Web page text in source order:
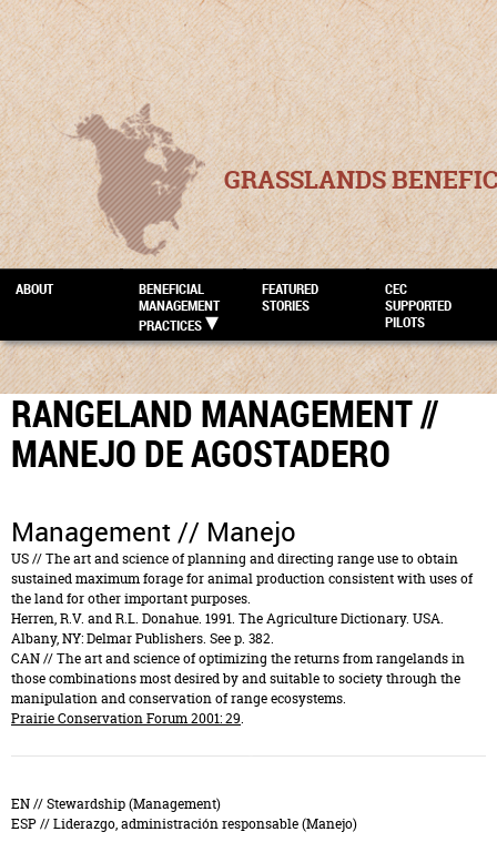
GRASSLANDS
ABOUT
BENEFICIAL
MANAGEMENT
PRACTICES
FEATURED
STORIES
CEC
SUPPORTED
PILOTS
RANGELAND MANAGEMENT //
MANEJO DE AGOSTADERO
Management // Manejo
US// The art and science of planning and directing range use to obtain
sustained maximum forage for animal production consistent with uses of
the land for other important purposes.
Herren, R.V. and R.L. Donahue. 1991. The Agriculture Dictionary. USA.
Albany, NY: Delmar Publishers. See p. 382.
CAN// The art and science of optimizing the returns from rangelands in
those combinations most desired by and suitable to society through the
manipulation and conservation of range ecosystems.
Prairie Conservation Forum 2001: 29.
RELATED TERMS // TÉRMINOS AFINES
EN //Stewardship (Management)
ESP //Liderazgo, administración responsable (Manejo)